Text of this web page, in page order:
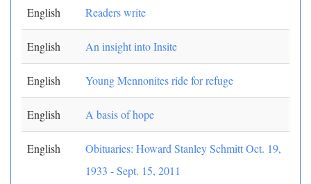
English Readers write
English An insight into Insite
English Young Mennonites ride for refuge
English A basis of hope
English
Obituaries: Howard Stanley Schmitt Oct. 19,
1933 - Sept. 15, 2011